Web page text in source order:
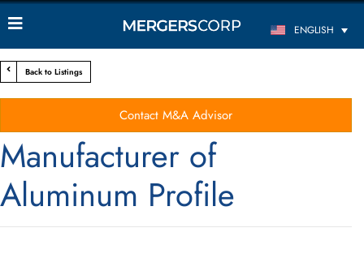
ENGLISH
Back to Listings
Contact M&A Advisor
Manufacturer of
Aluminum Profile